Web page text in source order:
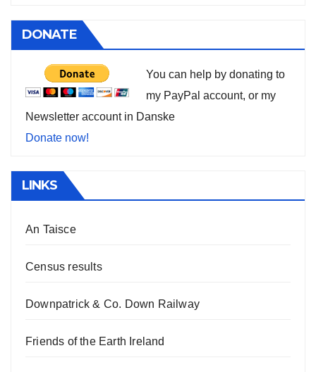
DONATE
You can help by donating to
my PayPal account, or my
Newsletter account in Danske
Donate now!
LINKS
An Taisce
Census results
Downpatrick & Co. Down Railway
Friends of the Earth Ireland